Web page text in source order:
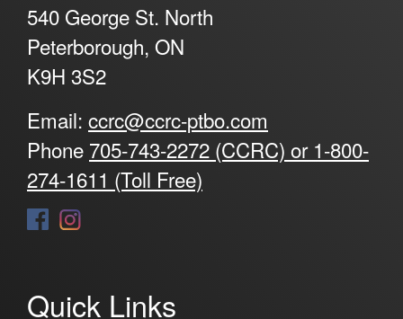
540 George St. North
Peterborough, ON
K9H 3S2
Email: ccrc@ccrc-ptbo.com
Phone 705-743-2272 (CCRC) or 1-800-
274-1611 (Toll Free)
Quick Links